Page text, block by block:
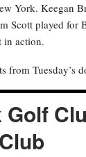
York. Keegan
Scott played for
in action.
from Tuesday’s
Golf